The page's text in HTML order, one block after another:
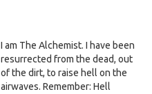
I am The Alchemist. I have been
resurrected from the dead, out
of the dirt, to raise hell on the
airwaves. Remember: Hell